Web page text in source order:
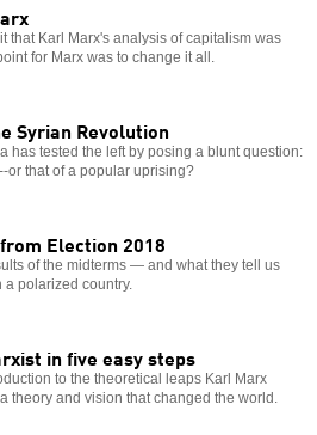
that Karl Marx's analysis of capitalism was
for Marx was to change it all.
Syrian Revolution
has tested the left by posing a blunt question:
or that of a popular uprising?
Election 2018
of the midterms — and what they tell us
polarized country.
in five easy steps
to the theoretical leaps Karl Marx
theory and vision that changed the world.